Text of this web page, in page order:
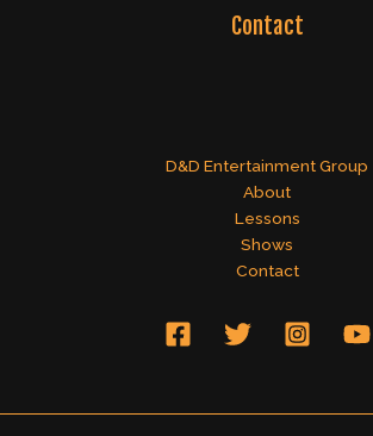
Contact
D&D Entertainment Group
About
Lessons
Shows
Contact